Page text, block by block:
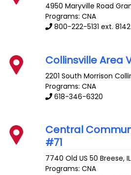
4950 Maryville Road
Programs: CNA
800-222-5131 ext. 8142
Collinsville Area
2201 South Morrison
Programs: CNA
618-346-6320
Central
#71
7740 Old US 50 Breese,IL
Programs: CNA